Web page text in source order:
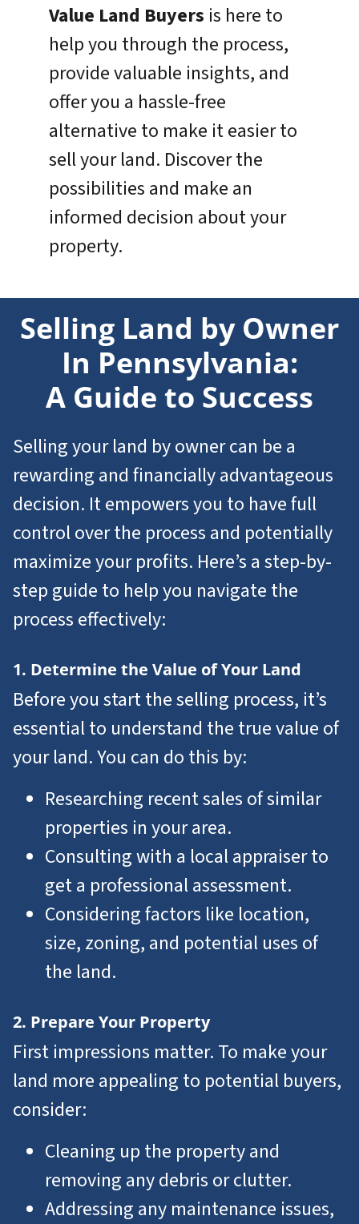
Value Land Buyers is here to
help you through the process,
provide valuable insights, and
offer you a hassle-free
alternative to make it easier to
sell your land. Discover the
possibilities and make an
informed decision about your
property.
Selling Land by Owner
In Pennsylvania:
A Guide to Success
Selling your land by owner can be a
rewarding and financially advantageous
decision. It empowers you to have full
control over the process and potentially
maximize your profits. Here’s a step-by-
step guide to help you navigate the
process effectively:
1. Determine the Value of Your Land
Before you start the selling process, it’s
essential to understand the true value of
your land. You can do this by:
Researching recent sales of similar
properties in your area.
Consulting with a local appraiser to
get a professional assessment.
Considering factors like location,
size, zoning, and potential uses of
the land.
2. Prepare Your Property
First impressions matter. To make your
land more appealing to potential buyers,
consider:
Cleaning up the property and
removing any debris or clutter.
Addressing any maintenance issues,